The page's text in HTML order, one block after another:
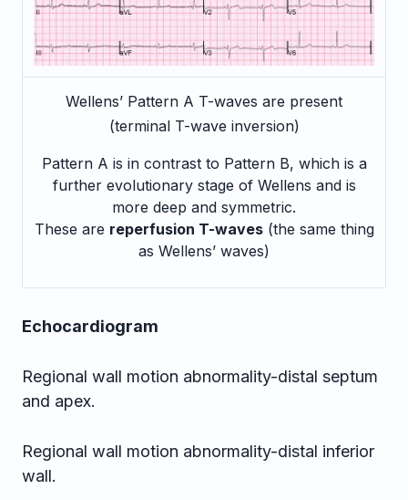
Wellens’ Pattern A T-waves are present
(terminal T-wave inversion)
Pattern A is in contrast to Pattern B, which is a
further evolutionary stage of Wellens and is
more deep and symmetric.
These are reperfusion T-waves(the same thing
as Wellens’ waves)
Echocardiogram
Regional wall motion abnormality-distal septum
and apex.
Regional wall motion abnormality-distal inferior
wall.